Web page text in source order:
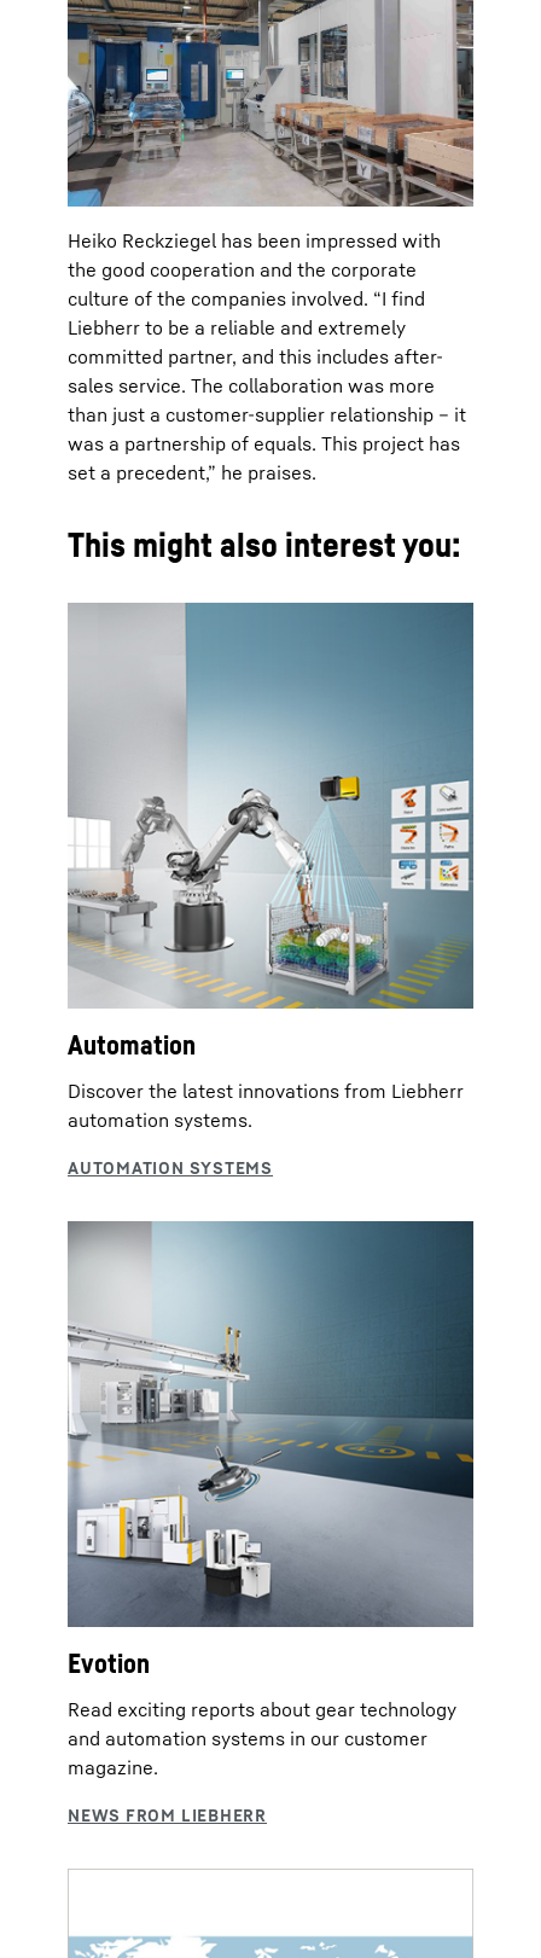
Heiko Reckziegel has been impressed with
the good cooperation and the corporate
culture of the companies involved. “I find
Liebherr to be a reliable and extremely
committed partner, and this includes after-
sales service. The collaboration was more
than just a customer-supplier relationship – it
was a partnership of equals. This project has
set a precedent,” he praises.
This might also interest you:
Automation
Discover the latest innovations from Liebherr
automation systems.
Evotion
Read exciting reports about gear technology
and automation systems in our customer
magazine.